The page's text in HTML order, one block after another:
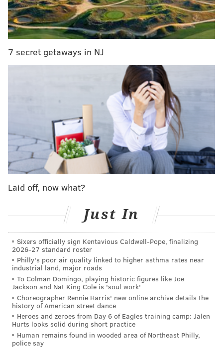
Bryson Stott hasn't played shortstop in almost
two years ...
pic.twitter.com/KjicS4TM2e
Yeah, this team's on a heater right now, with that slow
start narrative comfortably put to bed.
Here's some of what they're saying about it...
Straight Wheelin'
MLB Network
Zack Wheeler punched out 11 batters on Monday on
another remarkable outing.
His velocity and command were always there out of
the gate, but run support and some bad breaks were
working against him in the early going, on April 14
against the Pirates in particular
deciding grand slam undid a 10-strikeout effort
But this has been Wheeler's line ever since that game:
A 4-0 record, a 0.36 ERA, 11 hits, 1 earned run, 8
walks, and 33 strikeouts in 25.1 innings pitched.
7 secret getaways in NJ
Laid off, now what?
Just In
Sixers officially sign Kentavious Caldwell-Pope, finalizing
2026-27 standard roster
Philly's poor air quality linked to higher asthma rates near
industrial land, major roads
To Colman Domingo, playing historic figures like Joe
Jackson and Nat King Cole is 'soul work'
Choreographer Rennie Harris' new online archive details the
history of American street dance
Heroes and zeroes from Day 6 of Eagles training camp: Jalen
Hurts looks solid during short practice
Human remains found in wooded area of Northeast Philly,
police say